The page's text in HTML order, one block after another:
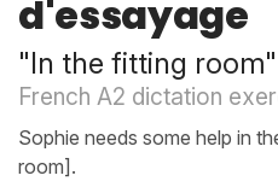
d'essayage
"In the fitting room"
French A2 dictation
Sophie needs some help in
room].